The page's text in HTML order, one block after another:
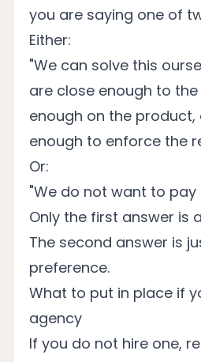
you are saying one of
Either:
"We can solve this
are close enough to
enough on the product,
enough to enforce the
Or:
"We do not want to pay
Only the first answer is
The second answer is
preference.
What to put in place if
agency
If you do not hire one,